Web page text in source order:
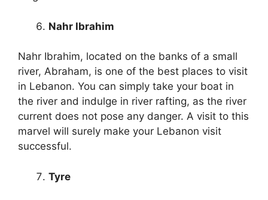
Nahr Ibrahim
Nahr Ibrahim, located on the banks of a small
river, Abraham, is one of the best places to visit
in Lebanon. You can simply take your boat in
the river and indulge in river rafting, as the river
current does not pose any danger. A visit to this
marvel will surely make your Lebanon visit
successful.
Tyre